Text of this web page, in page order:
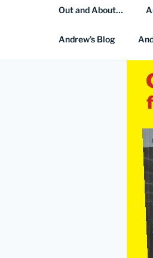
Out and About…
Andrew’s Blog